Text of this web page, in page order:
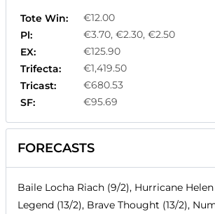
Tote Win:
€12.00
Pl:
€3.70, €2.30, €2.50
EX:
€125.90
Trifecta:
€1,419.50
Tricast:
€680.53
SF:
€95.69
FORECASTS
Baile Locha Riach (9/2), Hurricane Helen
Legend (13/2), Brave Thought (13/2),